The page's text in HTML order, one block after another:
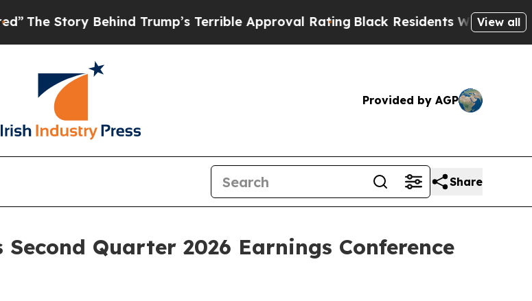
Story Behind Trump’s Terrible Approval Rating Black Residents Warned ofView all
Provided by AGP
Share
Quarter 2026 Earnings Conference